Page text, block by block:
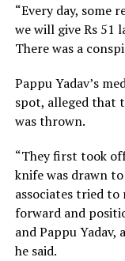
“Every day, some
we will give Rs 51
There was a
Pappu Yadav’s
spot, alleged that
was thrown.
“They first took
knife was drawn
associates tried
forward and
and Pappu Yadav,
he said.